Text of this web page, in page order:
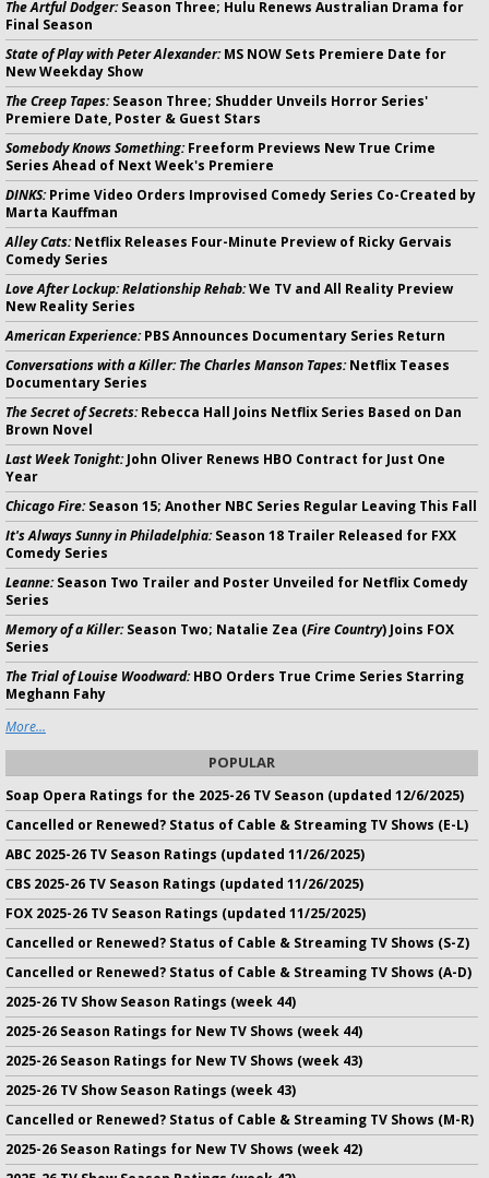
The Artful Dodger:Season Three; Hulu Renews Australian Drama for
Final Season
State of Play with Peter Alexander:MS NOW Sets Premiere Date for
New Weekday Show
The Creep Tapes:Season Three; Shudder Unveils Horror Series'
Premiere Date, Poster & Guest Stars
Somebody Knows Something:Freeform Previews New True Crime
Series Ahead of Next Week's Premiere
DINKS:Prime Video Orders Improvised Comedy Series Co-Created by
Marta Kauffman
Alley Cats:Netflix Releases Four-Minute Preview of Ricky Gervais
Comedy Series
Love After Lockup: Relationship Rehab:We TV and All Reality Preview
New Reality Series
American Experience:PBS Announces Documentary Series Return
Conversations with a Killer: The Charles Manson Tapes:Netflix Teases
Documentary Series
The Secret of Secrets:Rebecca Hall Joins Netflix Series Based on Dan
Brown Novel
Last Week Tonight:John Oliver Renews HBO Contract for Just One
Year
Chicago Fire:Season 15; Another NBC Series Regular Leaving This Fall
It's Always Sunny in Philadelphia:Season 18 Trailer Released for FXX
Comedy Series
Leanne:Season Two Trailer and Poster Unveiled for Netflix Comedy
Series
Memory of a Killer:Season Two; Natalie Zea (Fire Country) Joins FOX
Series
The Trial of Louise Woodward:HBO Orders True Crime Series Starring
Meghann Fahy
More...
POPULAR
Soap Opera Ratings for the 2025-26 TV Season (updated 12/6/2025)
Cancelled or Renewed? Status of Cable & Streaming TV Shows (E-L)
ABC 2025-26 TV Season Ratings (updated 11/26/2025)
CBS 2025-26 TV Season Ratings (updated 11/26/2025)
FOX 2025-26 TV Season Ratings (updated 11/25/2025)
Cancelled or Renewed? Status of Cable & Streaming TV Shows (S-Z)
Cancelled or Renewed? Status of Cable & Streaming TV Shows (A-D)
2025-26 TV Show Season Ratings (week 44)
2025-26 Season Ratings for New TV Shows (week 44)
2025-26 Season Ratings for New TV Shows (week 43)
2025-26 TV Show Season Ratings (week 43)
Cancelled or Renewed? Status of Cable & Streaming TV Shows (M-R)
2025-26 Season Ratings for New TV Shows (week 42)